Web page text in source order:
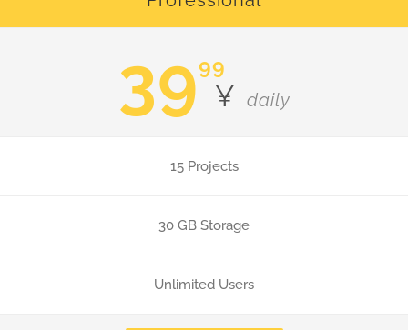
3999
¥ daily
15 Projects
30 GB Storage
Unlimited Users